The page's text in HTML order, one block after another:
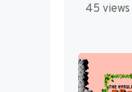
45 views